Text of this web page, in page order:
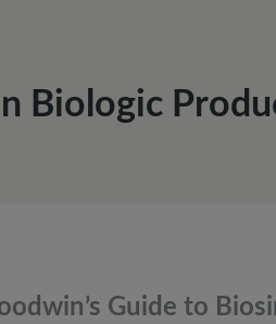
Biologic
Guide to